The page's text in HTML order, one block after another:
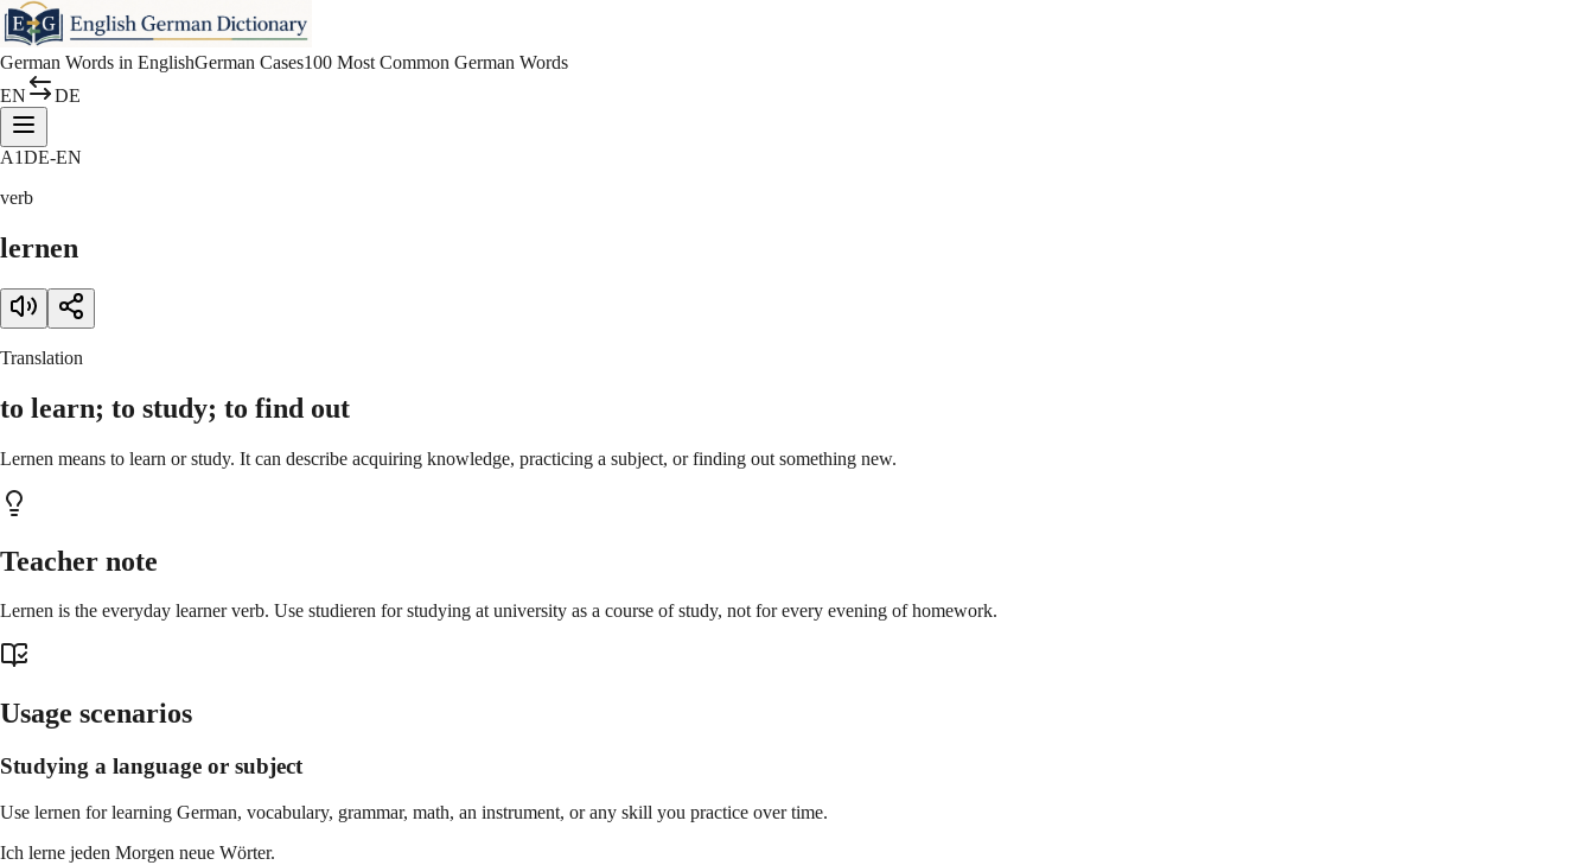
German Words in EnglishGerman Cases100 Most Common German Words
EN
DE
A1DE-EN
verb
lernen
Translation
to learn; to study; to find out
Lernen means to learn or study. It can describe acquiring knowledge, practicing a subject, or finding out something new.
Teacher note
Lernen is the everyday learner verb. Use studieren for studying at university as a course of study, not for every evening of homework.
Usage scenarios
Studying a language or subject
Use lernen for learning German, vocabulary, grammar, math, an instrument, or any skill you practice over time.
Ich lerne jeden Morgen neue Wörter.